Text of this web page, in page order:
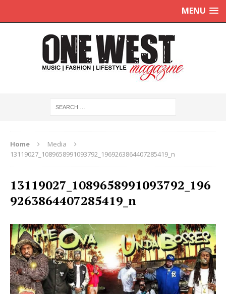
MENU
Home
Media
13119027_1089658991093792_1969263864407285419_n
13119027_1089658991093792_196
9263864407285419_n